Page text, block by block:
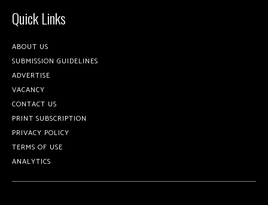
Quick Links
ABOUT US
SUBMISSION GUIDELINES
ADVERTISE
VACANCY
CONTACT US
PRINT SUBSCRIPTION
PRIVACY POLICY
TERMS OF USE
ANALYTICS